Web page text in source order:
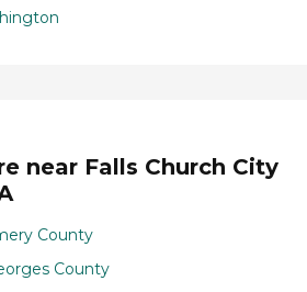
near Falls Church City
County
County